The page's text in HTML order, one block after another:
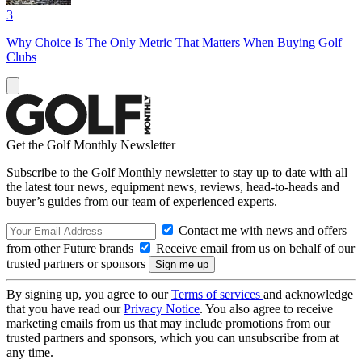
3
Why Choice Is The Only Metric That Matters When Buying Golf
Clubs
Get the Golf Monthly Newsletter
Subscribe to the Golf Monthly newsletter to stay up to date with all
the latest tour news, equipment news, reviews, head-to-heads and
buyer’s guides from our team of experienced experts.
Contact me with news and offers
from other Future brands
Receive email from us on behalf of our
trusted partners or sponsors
By signing up, you agree to ourTerms of services and acknowledge
that you have read ourPrivacy Notice. You also agree to receive
marketing emails from us that may include promotions from our
trusted partners and sponsors, which you can unsubscribe from at
any time.